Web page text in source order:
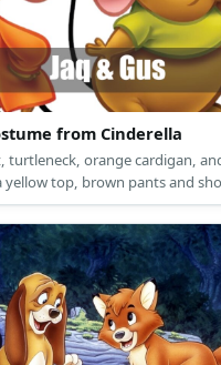
from Cinderella
turtleneck, orange cardigan,
yellow top, brown pants and